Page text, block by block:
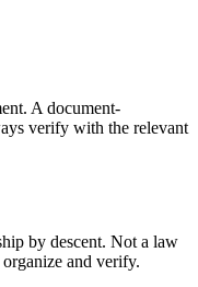
A document-
verify with the relevant
by descent. Not a law
and verify.